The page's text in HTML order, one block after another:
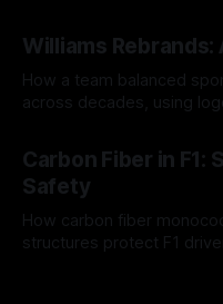
Williams Rebrands:
How a team balanced
across decades, using
Carbon Fiber in F1:
Safety
How carbon fiber
structures protect F1